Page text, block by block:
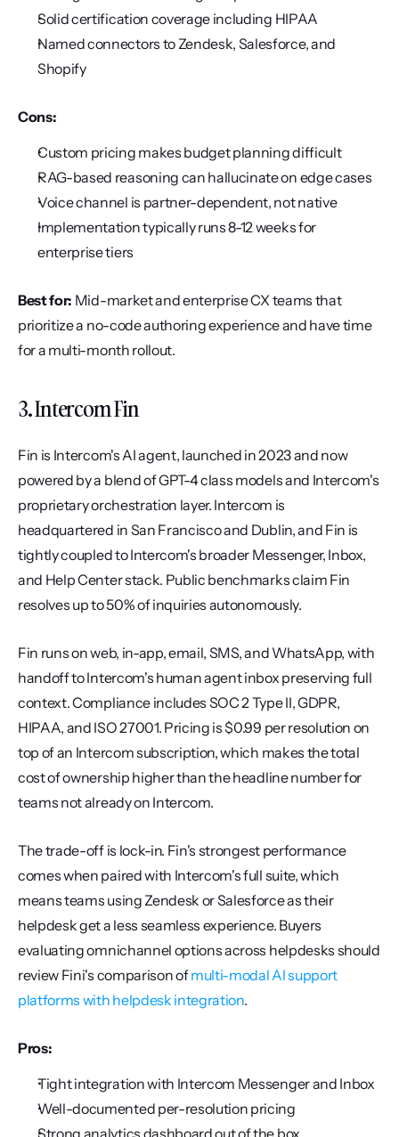
Solid certification coverage including HIPAA
Named connectors to Zendesk, Salesforce, and
Shopify
Cons:
Custom pricing makes budget planning difficult
RAG-based reasoning can hallucinate on edge cases
Voice channel is partner-dependent, not native
Implementation typically runs 8-12 weeks for
enterprise tiers
Best for: Mid-market and enterprise CX teams that
prioritize a no-code authoring experience and have time
for a multi-month rollout.
3. Intercom Fin
Fin is Intercom's AI agent, launched in 2023 and now
powered by a blend of GPT-4 class models and Intercom's
proprietary orchestration layer. Intercom is
headquartered in San Francisco and Dublin, and Fin is
tightly coupled to Intercom's broader Messenger, Inbox,
and Help Center stack. Public benchmarks claim Fin
resolves up to 50% of inquiries autonomously.
Fin runs on web, in-app, email, SMS, and WhatsApp, with
handoff to Intercom's human agent inbox preserving full
context. Compliance includes SOC 2 Type II, GDPR,
HIPAA, and ISO 27001. Pricing is $0.99 per resolution on
top of an Intercom subscription, which makes the total
cost of ownership higher than the headline number for
teams not already on Intercom.
The trade-off is lock-in. Fin's strongest performance
comes when paired with Intercom's full suite, which
means teams using Zendesk or Salesforce as their
helpdesk get a less seamless experience. Buyers
evaluating omnichannel options across helpdesks should
review Fini's comparison of multi-modal AI support
platforms with helpdesk integration.
Pros:
Tight integration with Intercom Messenger and Inbox
Well-documented per-resolution pricing
Strong analytics dashboard out of the box